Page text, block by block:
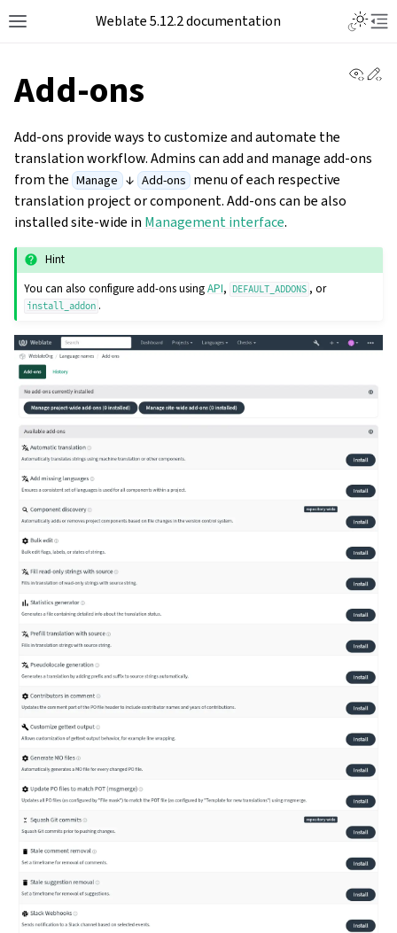
Toggle site navigation sidebar
Weblate 5.12.2 documentation
Add-ons
Add-ons provide ways to customize and automate the
translation workflow. Admins can add and manage add-ons
from the Manage ↓ Add-ons menu of each respective
translation project or component. Add-ons can be also
installed site-wide in Management interface.
Hint
You can also configure add-ons usingAPI, DEFAULT_ADDONS , or
install_addon .